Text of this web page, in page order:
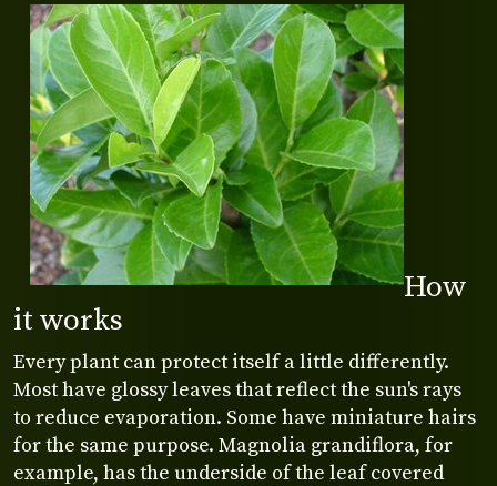
How
it works
Every plant can protect itself a little differently.
Most have glossy leaves that reflect the sun's rays
to reduce evaporation. Some have miniature hairs
for the same purpose. Magnolia grandiflora, for
example, has the underside of the leaf covered